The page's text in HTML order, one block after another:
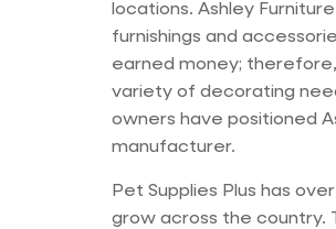
locations. Ashley
furnishings and
earned money;
variety of decorating
owners have positioned
manufacturer.
Pet Supplies Plus has
grow across the country.